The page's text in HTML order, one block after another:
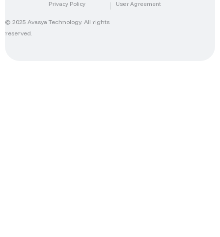
Privacy Policy User Agreement
© 2025 Avasya Technology. All rights
reserved.